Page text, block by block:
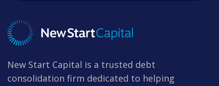
New Start Capital is a trusted debt
consolidation firm dedicated to helping